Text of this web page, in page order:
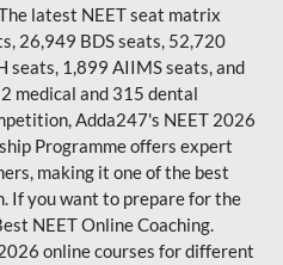
latest NEET seat matrix
26,949 BDS seats, 52,720
seats, 1,899 AIIMS seats, and
medical and 315 dental
Adda247's NEET 2026
Programme offers expert
making it one of the best
If you want to prepare for the
NEET Online Coaching.
online courses for different